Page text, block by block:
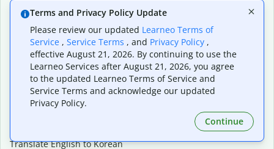
Popular language translations
Popular
Translate English to Spanish
Translate English to French
Translate English to Portuguese (Brazilian)
Translate English to German
Translate English to Japanese
Translate English to Korean
Terms and Privacy Policy Update
Please review our updated Learneo Terms of
Service , Service Terms , and Privacy Policy ,
effective August 21, 2026. By continuing to use the
Learneo Services after August 21, 2026, you agree
to the updated Learneo Terms of Service and
Service Terms and acknowledge our updated
Privacy Policy.
Continue